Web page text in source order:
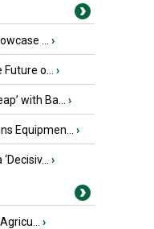
... ›
o... ›
with Ba... ›
Equipmen... ›
›
›